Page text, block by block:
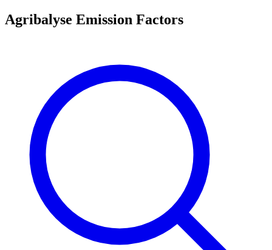
Agribalyse Emission Factors